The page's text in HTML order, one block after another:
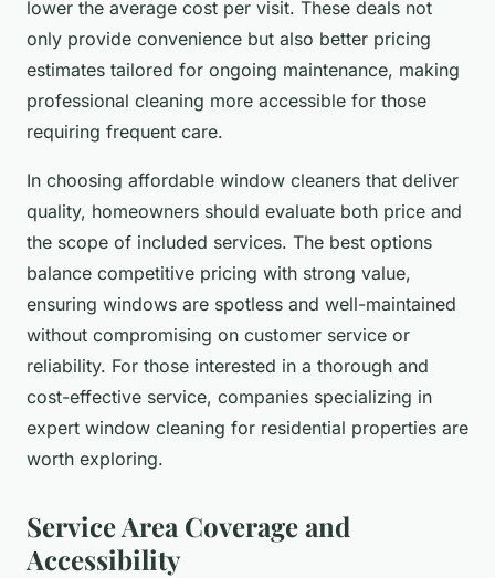
lower the average cost per visit. These deals not
only provide convenience but also better pricing
estimates tailored for ongoing maintenance, making
professional cleaning more accessible for those
requiring frequent care.
In choosing affordable window cleaners that deliver
quality, homeowners should evaluate both price and
the scope of included services. The best options
balance competitive pricing with strong value,
ensuring windows are spotless and well-maintained
without compromising on customer service or
reliability. For those interested in a thorough and
cost-effective service, companies specializing in
expert window cleaning for residential properties are
worth exploring.
Service Area Coverage and
Accessibility